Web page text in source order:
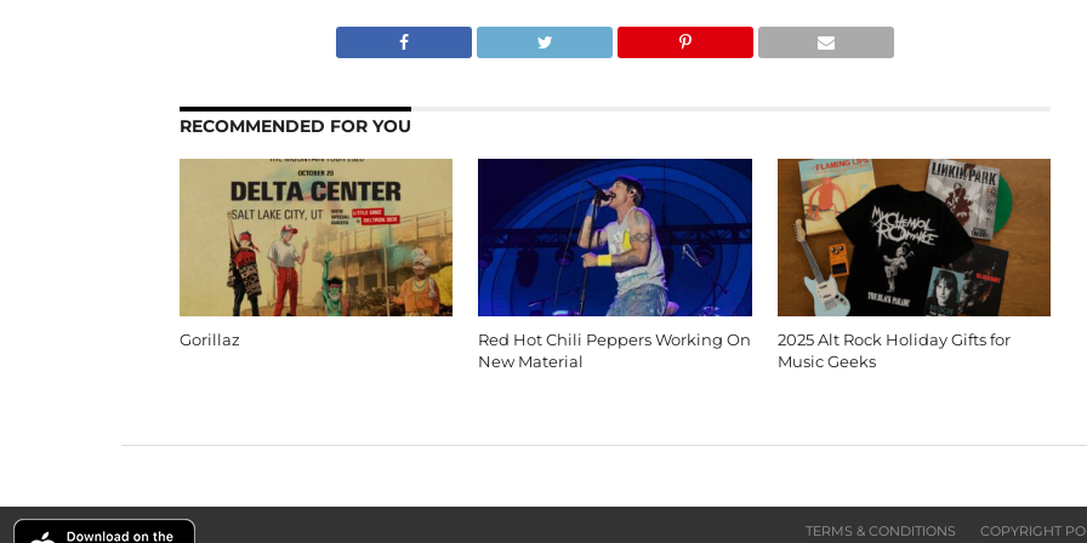
RECOMMENDED FOR YOU
Gorillaz
Red Hot Chili Peppers Working On
New Material
2025 Alt Rock Holiday Gifts for
Music Geeks
TERMS & CONDITIONS COPYRIGHT